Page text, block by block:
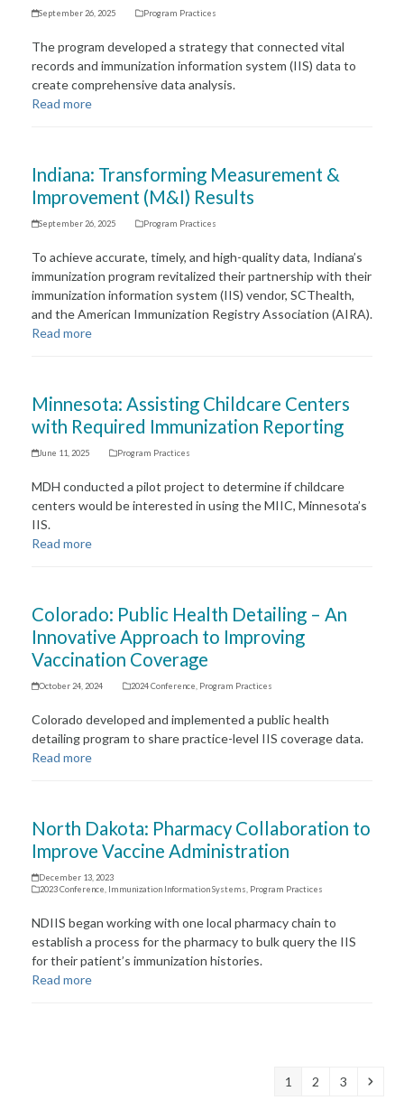
September 26, 2025 Program Practices
The program developed a strategy that connected vital
records and immunization information system (IIS) data to
create comprehensive data analysis.
Read more
Indiana: Transforming Measurement &
Improvement (M&I) Results
September 26, 2025 Program Practices
To achieve accurate, timely, and high-quality data, Indiana’s
immunization program revitalized their partnership with their
immunization information system (IIS) vendor, SCThealth,
and the American Immunization Registry Association (AIRA).
Read more
Minnesota: Assisting Childcare Centers
with Required Immunization Reporting
June 11, 2025 Program Practices
MDH conducted a pilot project to determine if childcare
centers would be interested in using the MIIC, Minnesota’s
IIS.
Read more
Colorado: Public Health Detailing – An
Innovative Approach to Improving
Vaccination Coverage
October 24, 2024 2024 Conference Program Practices
Colorado developed and implemented a public health
detailing program to share practice-level IIS coverage data.
Read more
North Dakota: Pharmacy Collaboration to
Improve Vaccine Administration
December 13, 2023
2023 Conference Immunization Information Systems Program Practices
NDIIS began working with one local pharmacy chain to
establish a process for the pharmacy to bulk query the IIS
for their patient’s immunization histories.
Read more
Page
1 Page
2 Page
3 Next